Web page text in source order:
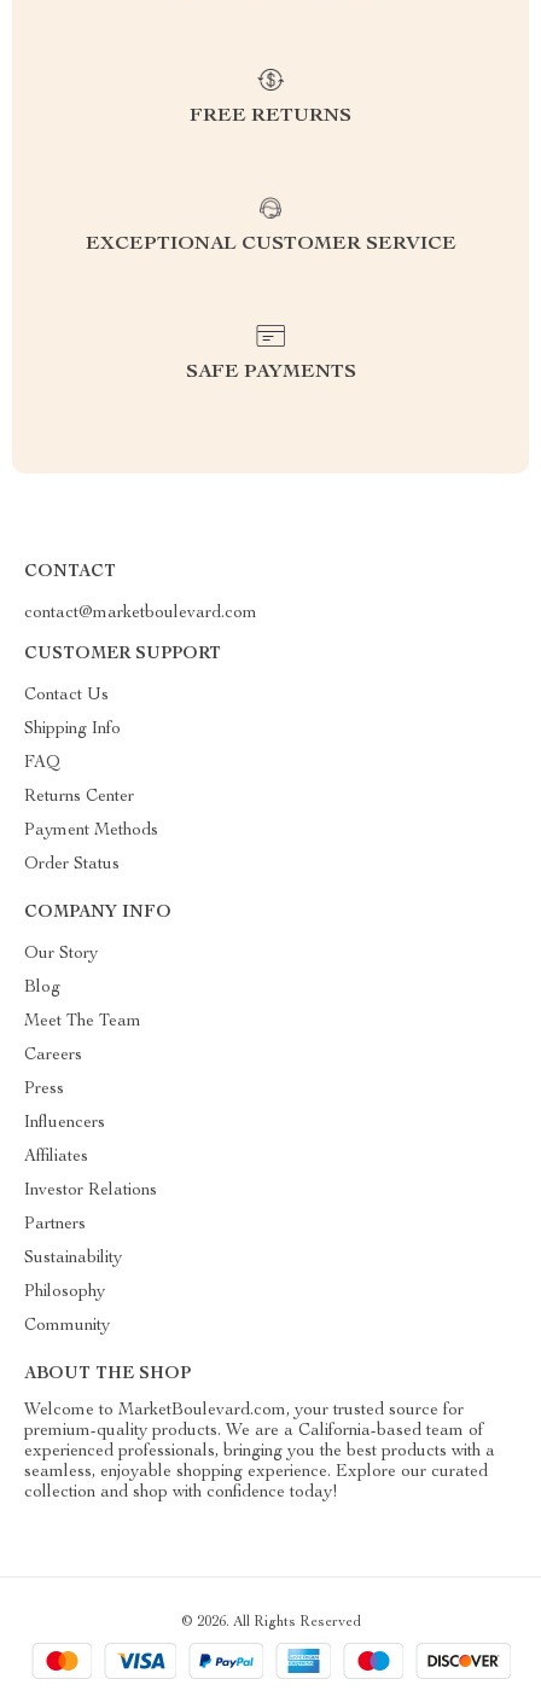
FREE RETURNS
EXCEPTIONAL CUSTOMER SERVICE
SAFE PAYMENTS
CONTACT
contact@marketboulevard.com
CUSTOMER SUPPORT
Contact Us
Shipping Info
FAQ
Returns Center
Payment Methods
Order Status
COMPANY INFO
Our Story
Blog
Meet The Team
Careers
Press
Influencers
Affiliates
Investor Relations
Partners
Sustainability
Philosophy
Community
ABOUT THE SHOP
Welcome to MarketBoulevard.com, your trusted source for
premium-quality products. We are a California-based team of
experienced professionals, bringing you the best products with a
seamless, enjoyable shopping experience. Explore our curated
collection and shop with confidence today!
© 2026. All Rights Reserved